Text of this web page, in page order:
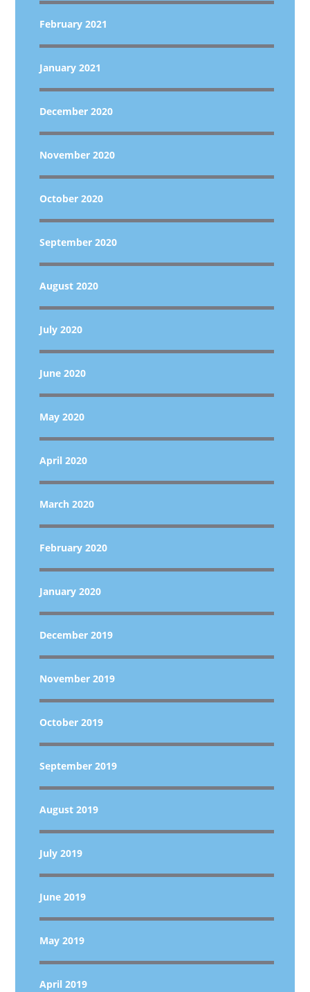
February 2021
January 2021
December 2020
November 2020
October 2020
September 2020
August 2020
July 2020
June 2020
May 2020
April 2020
March 2020
February 2020
January 2020
December 2019
November 2019
October 2019
September 2019
August 2019
July 2019
June 2019
May 2019
April 2019